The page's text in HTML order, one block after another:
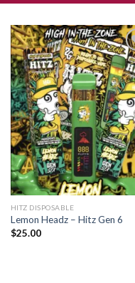
Add
HITZ DISPOSABLE
Lemon Headz – Hitz Gen 6
$25.00